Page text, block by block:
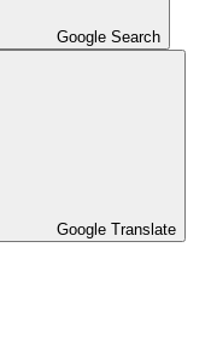
Google Search
Google Translate